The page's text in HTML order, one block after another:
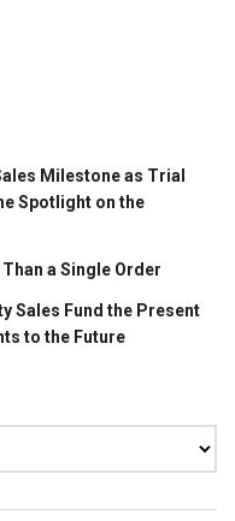
Milestone as Trial
Spotlight on the
a Single Order
Sales Fund the Present
to the Future